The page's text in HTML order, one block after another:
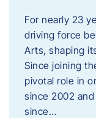
For nearly 23
driving force
Arts, shaping
Since joining
pivotal role in
since 2002
since…